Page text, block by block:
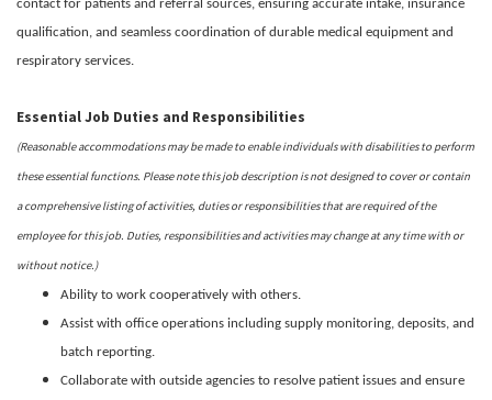
contact for patients and referral sources, ensuring accurate intake, insurance
qualification, and seamless coordination of durable medical equipment and
respiratory services.
Essential Job Duties and Responsibilities
(Reasonable accommodations may be made to enable individuals with disabilities to perform
these essential functions. Please note this job description is not designed to cover or contain
a comprehensive listing of activities, duties or responsibilities that are required of the
employee for this job. Duties, responsibilities and activities may change at any time with or
without notice.)
Ability to work cooperatively with others.
Assist with office operations including supply monitoring, deposits, and
batch reporting.
Collaborate with outside agencies to resolve patient issues and ensure